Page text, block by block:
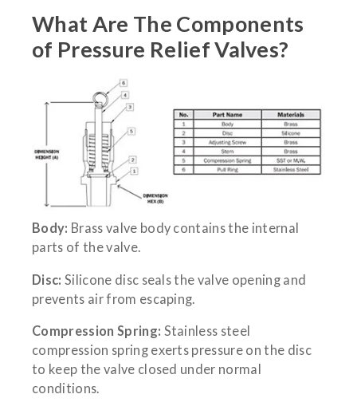
What Are The Components
of Pressure Relief Valves?
Body: Brass valve body contains the internal
parts of the valve.
Disc: Silicone disc seals the valve opening and
prevents air from escaping.
Compression Spring: Stainless steel
compression spring exerts pressure on the disc
to keep the valve closed under normal
conditions.